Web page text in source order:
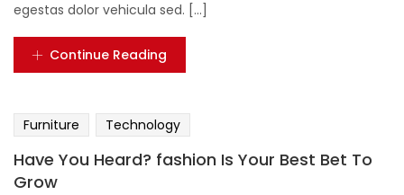
egestas dolor vehicula sed. [...]
Continue Reading
Furniture Technology
Have You Heard? fashion Is Your Best Bet To
Grow